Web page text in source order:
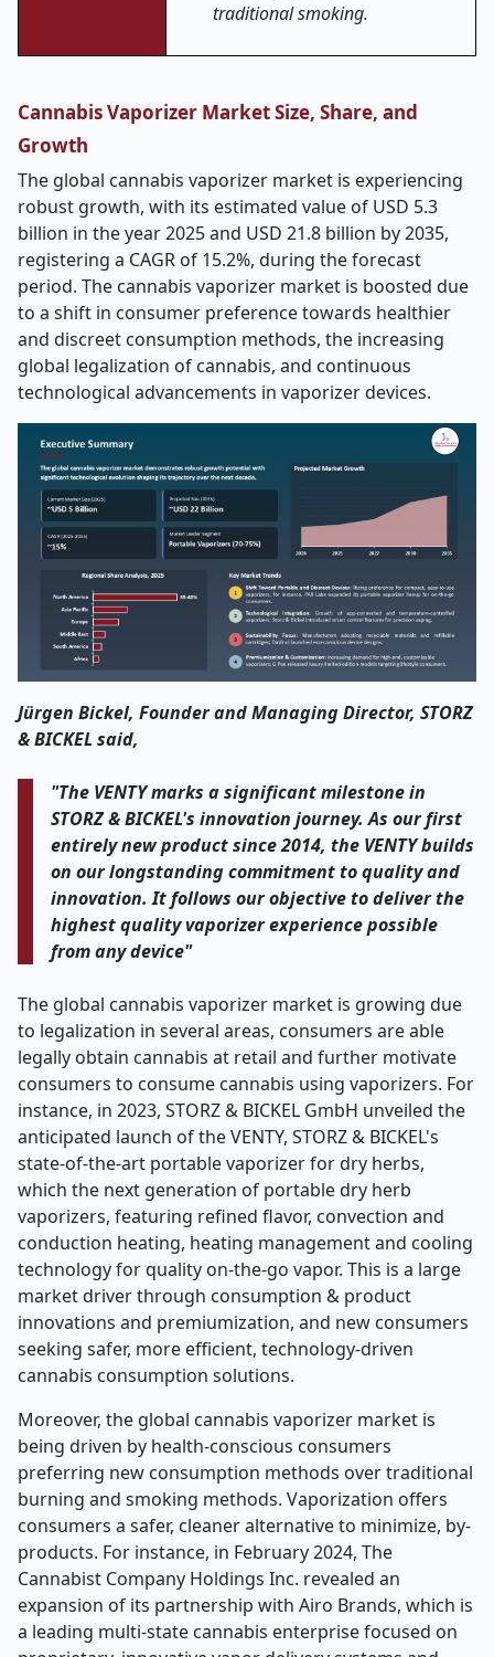
traditional smoking.
Cannabis Vaporizer Market Size, Share, and
Growth
The global cannabis vaporizer market is experiencing
robust growth, with its estimated value of USD 5.3
billion in the year 2025 and USD 21.8 billion by 2035,
registering a CAGR of 15.2%, during the forecast
period. The cannabis vaporizer market is boosted due
to a shift in consumer preference towards healthier
and discreet consumption methods, the increasing
global legalization of cannabis, and continuous
technological advancements in vaporizer devices.
Jürgen Bickel, Founder and Managing Director, STORZ
& BICKEL said,
"The VENTY marks a significant milestone in
STORZ & BICKEL's innovation journey. As our first
entirely new product since 2014, the VENTY builds
on our longstanding commitment to quality and
innovation. It follows our objective to deliver the
highest quality vaporizer experience possible
from any device"
The global cannabis vaporizer market is growing due
to legalization in several areas, consumers are able
legally obtain cannabis at retail and further motivate
consumers to consume cannabis using vaporizers. For
instance, in 2023, STORZ & BICKEL GmbH unveiled the
anticipated launch of the VENTY, STORZ & BICKEL's
state-of-the-art portable vaporizer for dry herbs,
which the next generation of portable dry herb
vaporizers, featuring refined flavor, convection and
conduction heating, heating management and cooling
technology for quality on-the-go vapor. This is a large
market driver through consumption & product
innovations and premiumization, and new consumers
seeking safer, more efficient, technology-driven
cannabis consumption solutions.
Moreover, the global cannabis vaporizer market is
being driven by health-conscious consumers
preferring new consumption methods over traditional
burning and smoking methods. Vaporization offers
consumers a safer, cleaner alternative to minimize, by-
products. For instance, in February 2024, The
Cannabist Company Holdings Inc. revealed an
expansion of its partnership with Airo Brands, which is
a leading multi-state cannabis enterprise focused on